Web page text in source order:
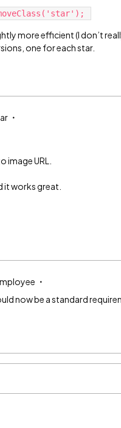
more efficient (I don’t
one for each star.
image URL.
it works great.
now be a standard